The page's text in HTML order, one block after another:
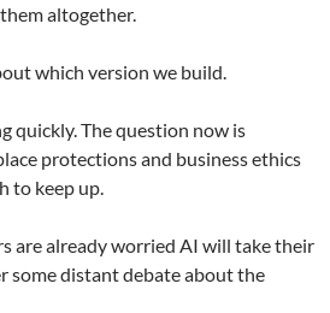
altogether.
which version we build.
quickly. The question now is
protections and business ethics
to keep up.
are already worried AI will take their
some distant debate about the